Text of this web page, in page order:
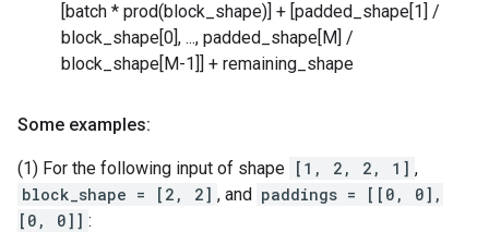
[batch * prod(block_shape)] + [padded_shape[1] /
block_shape[0], ..., padded_shape[M] /
block_shape[M-1]] + remaining_shape
Some examples:
(1) For the following input of shape [1, 2, 2, 1] ,
block_shape = [2, 2] , and paddings = [[0, 0],
[0, 0]] :